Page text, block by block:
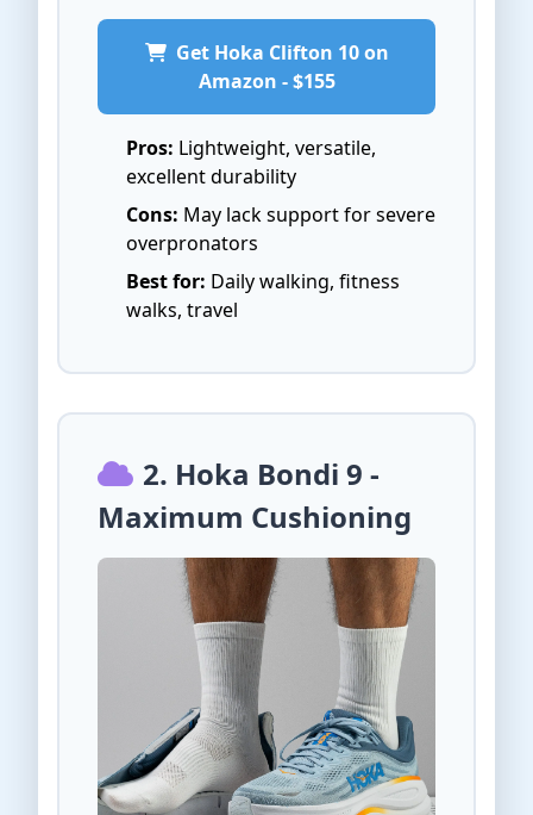
Get Hoka Clifton 10 on
Amazon - $155
Pros: Lightweight, versatile,
excellent durability
Cons: May lack support for severe
overpronators
Best for: Daily walking, fitness
walks, travel
2. Hoka Bondi 9 -
Maximum Cushioning